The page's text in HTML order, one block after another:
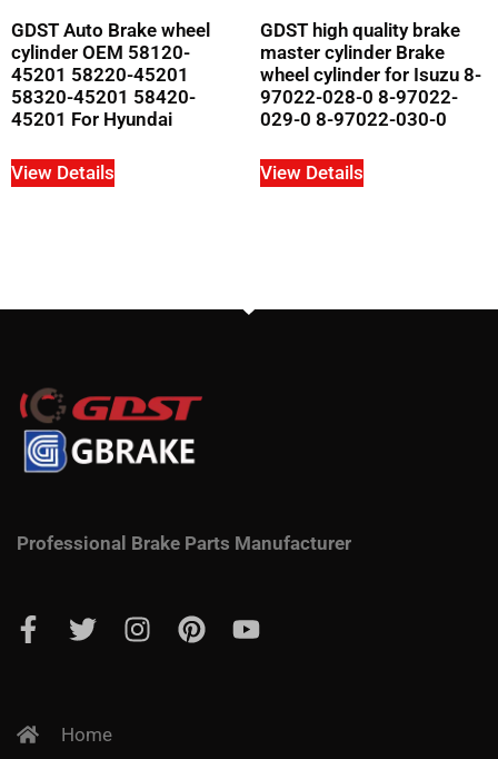
GDST Auto Brake wheel
cylinder OEM 58120-
45201 58220-45201
58320-45201 58420-
45201 For Hyundai
View Details
GDST high quality brake
master cylinder Brake
wheel cylinder for Isuzu 8-
97022-028-0 8-97022-
029-0 8-97022-030-0
View Details
Professional Brake Parts Manufacturer
Home